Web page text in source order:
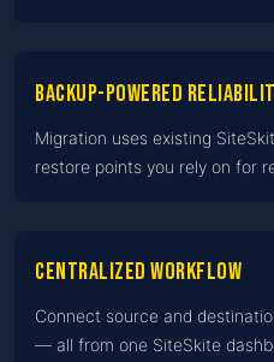
Backup-powered
Migration uses existing
restore points you rely on for
Centralized workflow
Connect source and
— all from one SiteSkite